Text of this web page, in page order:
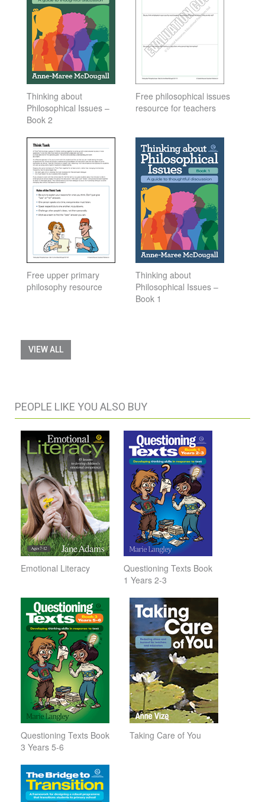
Thinking about
Philosophical Issues –
Book 2
Free philosophical issues
resource for teachers
Free upper primary
philosophy resource
Thinking about
Philosophical Issues –
Book 1
VIEW ALL
PEOPLE LIKE YOU ALSO BUY
Emotional Literacy
Questioning Texts Book
1 Years 2-3
Questioning Texts Book
3 Years 5-6
Taking Care of You